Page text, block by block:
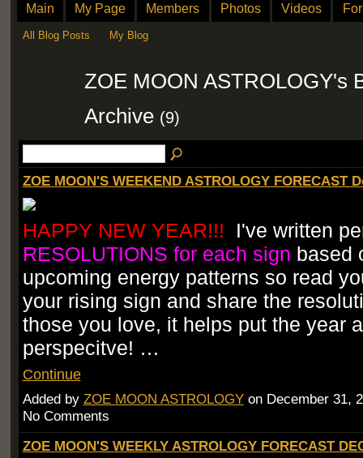
Main My Page Members Photos Videos
All Blog Posts My Blog
ZOE MOON ASTROLOGY's
Archive (9)
ZOE MOON'S WEEKEND ASTROLOGY FORECAST
HAPPY NEW YEAR!!! I've written
RESOLUTIONS for each sign based
upcoming energy patterns so read
your rising sign and share the
those you love, it helps put the year
perspecitve! …
Continue
Added by ZOE MOON ASTROLOGYon December 31,
No Comments
ZOE MOON'S WEEKLY ASTROLOGY FORECAST